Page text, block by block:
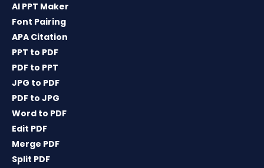
AI PPT Maker
Font Pairing
APA Citation
PPT to PDF
PDF to PPT
JPG to PDF
PDF to JPG
Word to PDF
Edit PDF
Merge PDF
Split PDF